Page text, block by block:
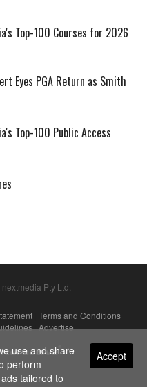
Top-100 Courses for 2026
Eyes PGA Return as Smith
Top-100 Public Access
Pty Ltd.
Terms and Conditions
|Advertise
Accept
use and share
perform
tailored to